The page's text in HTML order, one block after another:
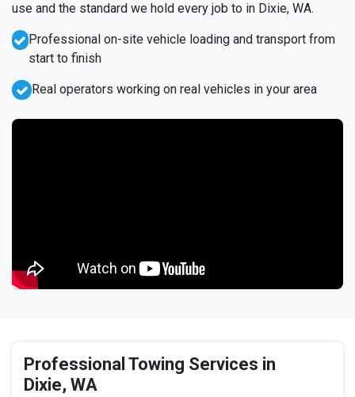
use and the standard we hold every job to in Dixie, WA.
Professional on-site vehicle loading and transport from
start to finish
Real operators working on real vehicles in your area
Professional Towing Services in
Dixie, WA